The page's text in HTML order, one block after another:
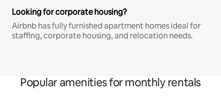
Looking for corporate housing?
Airbnb has fully furnished apartment homes ideal for
staffing, corporate housing, and relocation needs.
Popular amenities for monthly rentals